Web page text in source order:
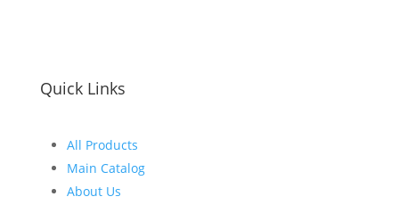
Quick Links
All Products
Main Catalog
About Us